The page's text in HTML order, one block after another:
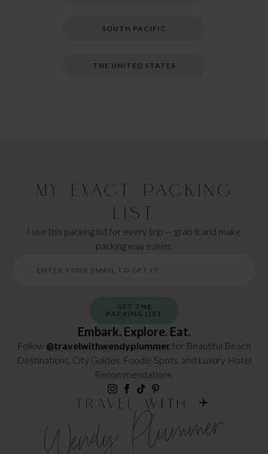
SOUTH PACIFIC
THE UNITED STATES
My Exact Packing
List
I use this packing list for every trip — grab it and make
packing way easier.
GET THE
PACKING LIST
Embark. Explore. Eat.
Follow @travelwithwendyplummer for Beautiful Beach
Destinations, City Guides, Foodie Spots, and Luxury Hotel
Recommendations.